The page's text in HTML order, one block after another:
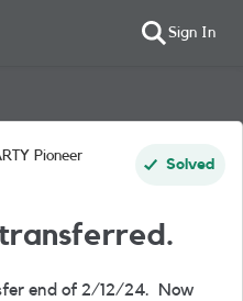
Sign In
Pioneer
Solved
end of 2/12/24. Now